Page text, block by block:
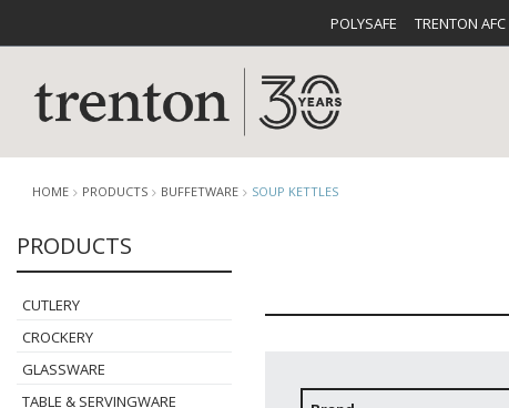
POLYSAFE TRENTON AFC
HOME PRODUCTS BUFFETWARE SOUP KETTLES
PRODUCTS
CUTLERY
CROCKERY
GLASSWARE
TABLE & SERVINGWARE